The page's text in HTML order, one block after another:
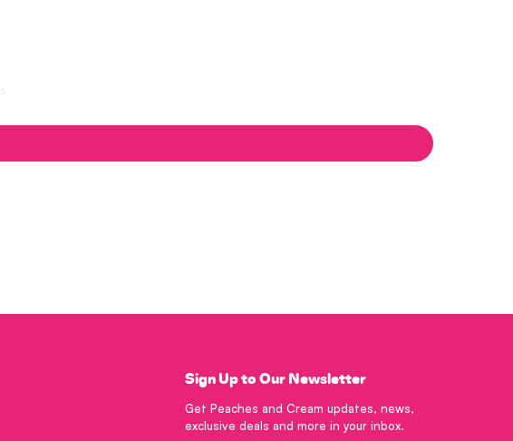
Sign Up to Our Newsletter
Get Peaches and Cream updates, news,
exclusive deals and more in your inbox.